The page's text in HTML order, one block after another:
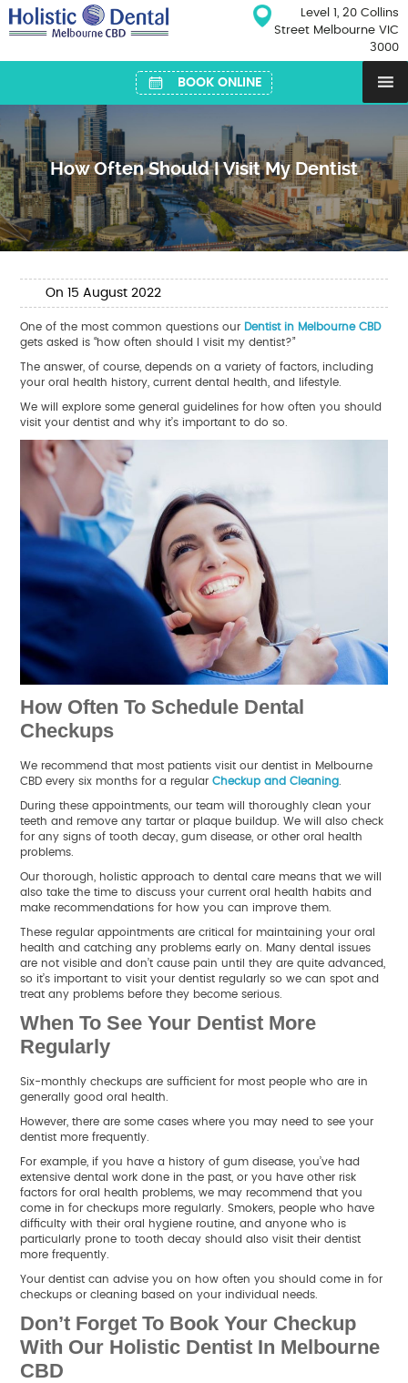
Skip
to
content
Level 1, 20 Collins
Street Melbourne VIC
3000
BOOK ONLINE
How Often Should I Visit My Dentist
On 15 August 2022
One of the most common questions our Dentist in Melbourne CBD
gets asked is “how often should I visit my dentist?”
The answer, of course, depends on a variety of factors, including
your oral health history, current dental health, and lifestyle.
We will explore some general guidelines for how often you should
visit your dentist and why it’s important to do so.
How Often To Schedule Dental
Checkups
We recommend that most patients visit our dentist in Melbourne
CBD every six months for a regularCheckup and Cleaning
During these appointments, our team will thoroughly clean your
teeth and remove any tartar or plaque buildup. We will also check
for any signs of tooth decay, gum disease, or other oral health
problems.
Our thorough, holistic approach to dental care means that we will
also take the time to discuss your current oral health habits and
make recommendations for how you can improve them.
These regular appointments are critical for maintaining your oral
health and catching any problems early on. Many dental issues
are not visible and don’t cause pain until they are quite advanced,
so it’s important to visit your dentist regularly so we can spot and
treat any problems before they become serious.
When To See Your Dentist More
Regularly
Six-monthly checkups are sufficient for most people who are in
generally good oral health.
However, there are some cases where you may need to see your
dentist more frequently.
For example, if you have a history of gum disease, you’ve had
extensive dental work done in the past, or you have other risk
factors for oral health problems, we may recommend that you
come in for checkups more regularly. Smokers, people who have
difficulty with their oral hygiene routine, and anyone who is
particularly prone to tooth decay should also visit their dentist
more frequently.
Your dentist can advise you on how often you should come in for
checkups or cleaning based on your individual needs.
Don’t Forget To Book Your Checkup
With Our Holistic Dentist In Melbourne
CBD